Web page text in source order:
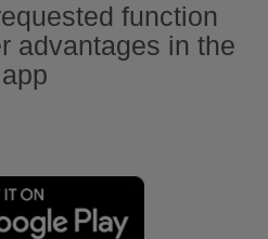
function
advantages in the
app